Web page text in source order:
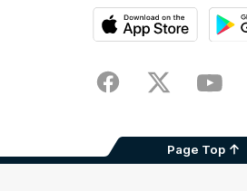
Store
FacebookTwitter
Page Top